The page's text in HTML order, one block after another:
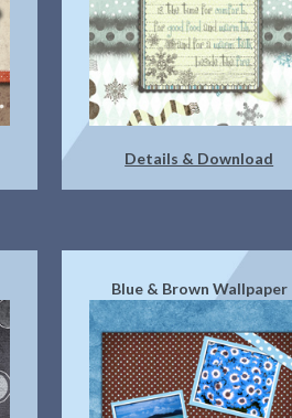
Details & Download
Blue & Brown Wallpaper